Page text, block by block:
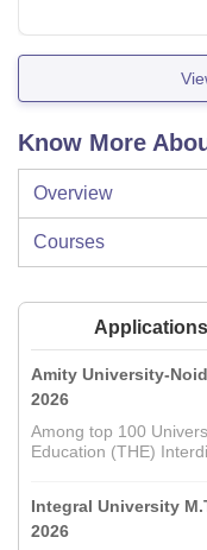
Know More
Overview
Courses
Amity University-
2026
Among top 100
Education (THE)
Integral University
2026